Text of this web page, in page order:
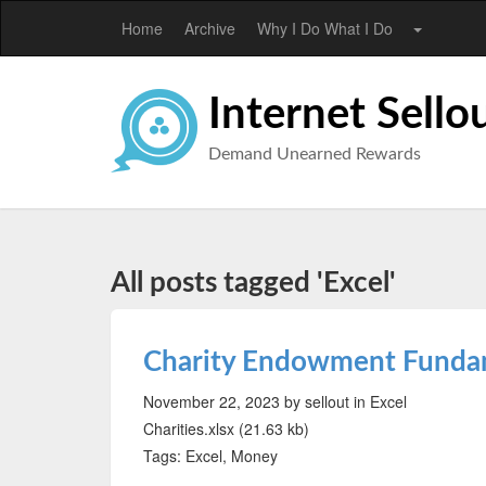
Home Archive Why I Do What I Do
Internet
Demand Unearned Rewards
All posts tagged 'Excel'
Charity Endowment
November 22, 2023 by sellout in Excel
Charities.xlsx (21.63 kb)
Tags: Excel, Money